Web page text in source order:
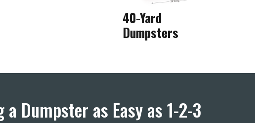
40-Yard
Dumpsters
a Dumpster as Easy as 1-2-3